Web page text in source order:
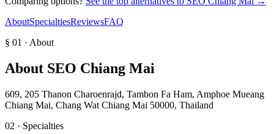
AboutSpecialtiesReviewsFAQ
§ 01 · About
About SEO Chiang Mai
609, 205 Thanon Charoenrajd, Tambon Fa Ham, Amphoe Mueang
Chiang Mai, Chang Wat Chiang Mai 50000, Thailand
02 · Specialties